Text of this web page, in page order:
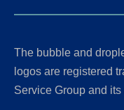
The bubble and
logos are registered
Service Group and